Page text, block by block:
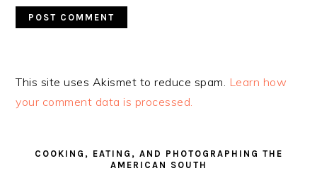
This site uses Akismet to reduce spam. Learn how
your comment data is processed.
SIDEBAR
COOKING, EATING, AND PHOTOGRAPHING THE
AMERICAN SOUTH